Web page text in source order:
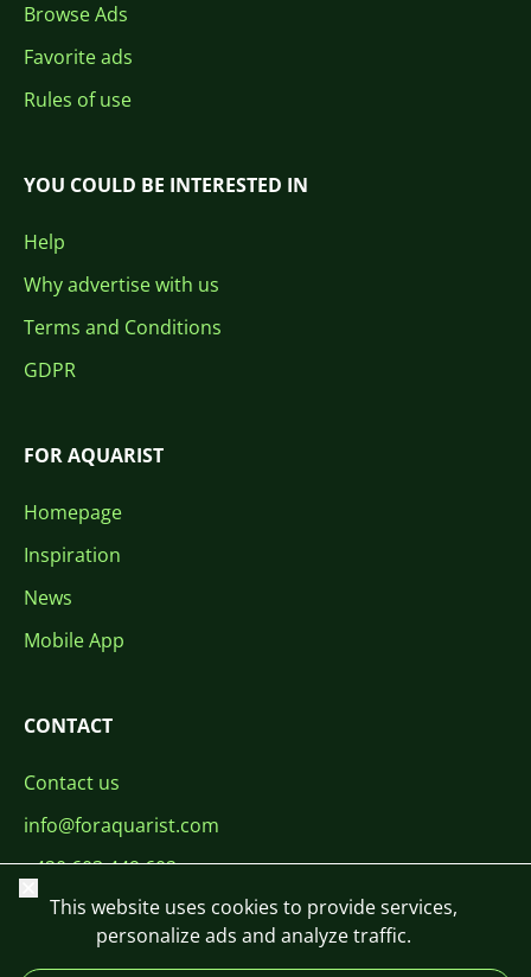
Browse Ads
Favorite ads
Rules of use
YOU COULD BE INTERESTED IN
Help
Why advertise with us
Terms and Conditions
GDPR
FOR AQUARIST
Homepage
Inspiration
News
Mobile App
CONTACT
Contact us
info@foraquarist.com
+420 603 449 602
Close
This website uses cookies to provide services,
personalize ads and analyze traffic.